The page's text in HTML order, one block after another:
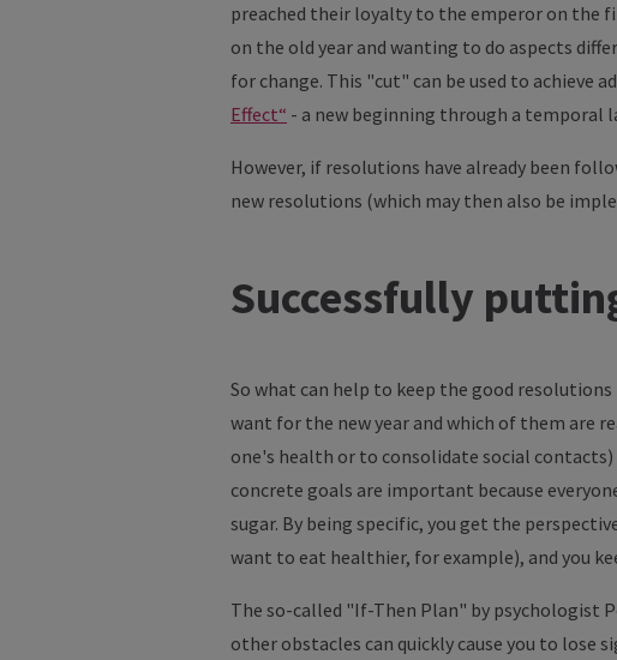
preached their loyalty to the emperor on the
on the old year and wanting to do aspects
for change. This "cut" can be used to
Effect“ - a new beginning through a temporal
However, if resolutions have already been
new resolutions (which may then also be
Successfully
So what can help to keep the good
want for the new year and which of them are
one's health or to consolidate social
concrete goals are important because
sugar. By being specific, you get the
want to eat healthier, for example), and you
The so-called "If-Then Plan" by psychologist
other obstacles can quickly cause you to lose